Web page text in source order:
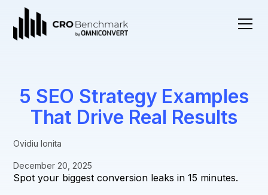
5 SEO Strategy Examples
That Drive Real Results
Ovidiu Ionita
December 20, 2025
Spot your biggest conversion leaks in 15 minutes.